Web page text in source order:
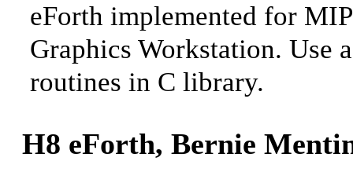
eForth implemented for
Graphics Workstation. Use
routines in C library.
H8 eForth, Bernie